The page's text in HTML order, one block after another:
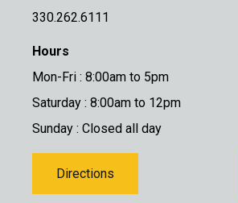
330.262.6111
Hours
Mon-Fri : 8:00am to 5pm
Saturday : 8:00am to 12pm
Sunday : Closed all day
Directions